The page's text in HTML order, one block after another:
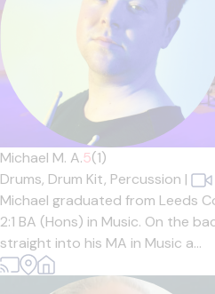
Michael M. A.5(1)
Drums, Drum Kit, Percussion |
Michael graduated from Leeds
2:1 BA (Hons) in Music. On the
straight into his MA in Music a...